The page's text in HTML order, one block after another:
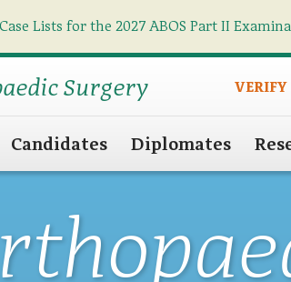
Lists for the 2027 ABOS Part II
Surgery
Candidates Diplomates
Search